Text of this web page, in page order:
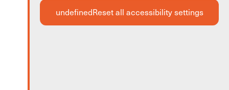
undefinedReset all accessibility settings